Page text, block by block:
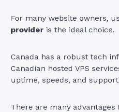
For many website owners,
provider is the ideal choice.
Canada has a robust tech
Canadian hosted VPS
uptime, speeds, and
There are many advantages